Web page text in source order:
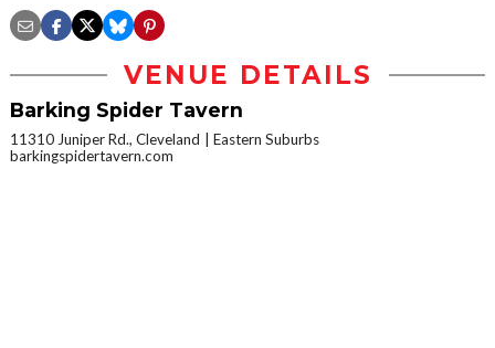
VENUE DETAILS
Barking Spider Tavern
11310 Juniper Rd., Cleveland
Eastern Suburbs
barkingspidertavern.com